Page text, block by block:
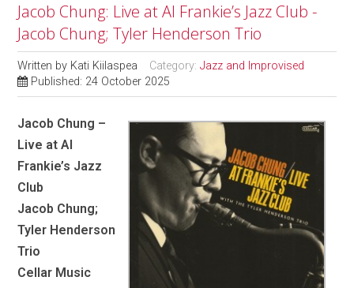
Jacob Chung: Live at Al Frankie’s Jazz Club -
Jacob Chung; Tyler Henderson Trio
Written by Kati Kiilaspea Category:Jazz and Improvised
Published: 24 October 2025
Jacob Chung –
Live at Al
Frankie’s Jazz
Club
Jacob Chung;
Tyler Henderson
Trio
Cellar Music